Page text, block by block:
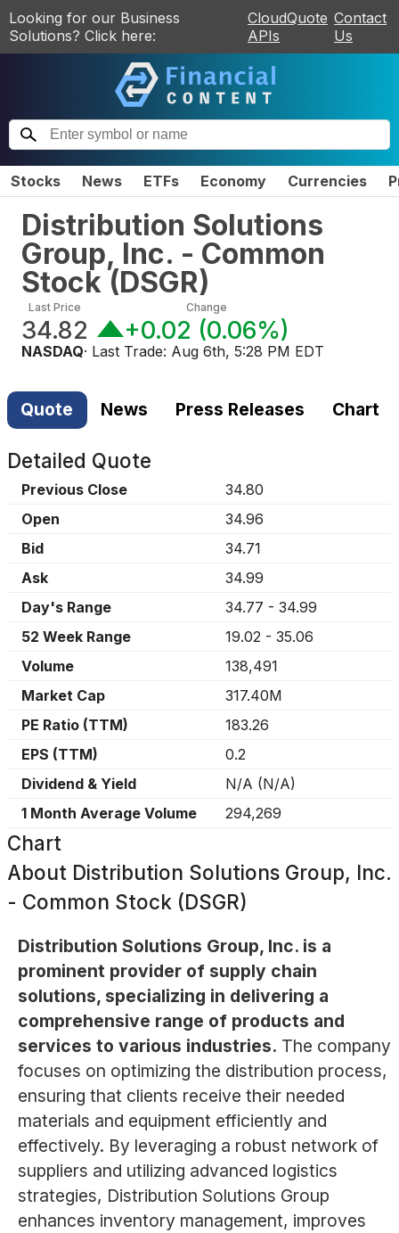
Looking for our Business
Solutions? Click here:
CloudQuote
APIs
Contact
Us
Stocks News ETFs Economy Currencies
Distribution Solutions
Group, Inc. - Common
Stock (DSGR)
Last Price
34.82
Change
+0.02 (0.06%)
NASDAQ· Last Trade: Aug 6th, 5:28 PM EDT
Quote News Press Releases Chart
Detailed Quote
Previous Close
34.80
Open
34.96
Bid
34.71
Ask
34.99
Day's Range
34.77 - 34.99
52 Week Range
19.02 - 35.06
Volume
138,491
Market Cap
317.40M
PE Ratio (TTM)
183.26
EPS (TTM)
0.2
Dividend & Yield
N/A (N/A)
1 Month Average Volume
294,269
Chart
About Distribution Solutions Group, Inc.
- Common Stock (DSGR)
Distribution Solutions Group, Inc. is a
prominent provider of supply chain
solutions, specializing in delivering a
comprehensive range of products and
services to various industries. The company
focuses on optimizing the distribution process,
ensuring that clients receive their needed
materials and equipment efficiently and
effectively. By leveraging a robust network of
suppliers and utilizing advanced logistics
strategies, Distribution Solutions Group
enhances inventory management, improves